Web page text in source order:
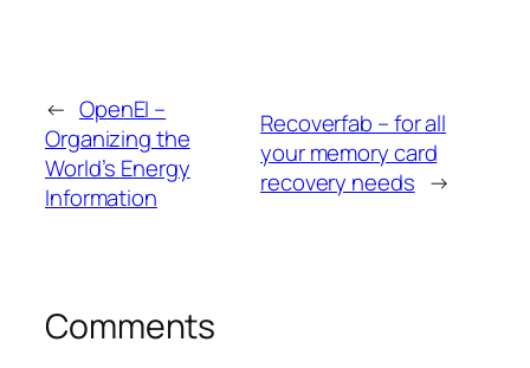
← OpenEI –
Organizing the
World’s Energy
Information
Recoverfab – for all
your memory card
recovery needs →
Comments